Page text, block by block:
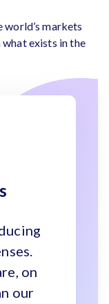
markets
exists in the
on
our